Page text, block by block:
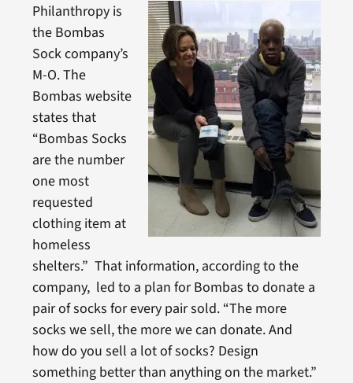
Philanthropy is
the Bombas
Sock company’s
M-O. The
Bombas website
states that
“Bombas Socks
are the number
one most
requested
clothing item at
homeless
shelters.” That information, according to the
company, led to a plan for Bombas to donate a
pair of socks for every pair sold. “The more
socks we sell, the more we can donate. And
how do you sell a lot of socks? Design
something better than anything on the market.”